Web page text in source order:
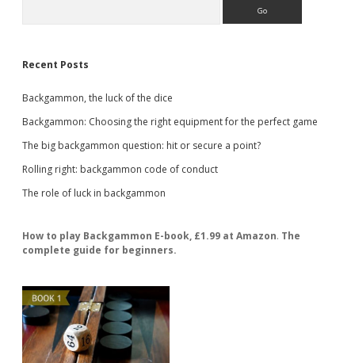
Recent Posts
Backgammon, the luck of the dice
Backgammon: Choosing the right equipment for the perfect game
The big backgammon question: hit or secure a point?
Rolling right: backgammon code of conduct
The role of luck in backgammon
How to play Backgammon E-book, £1.99 at Amazon. The
complete guide for beginners.